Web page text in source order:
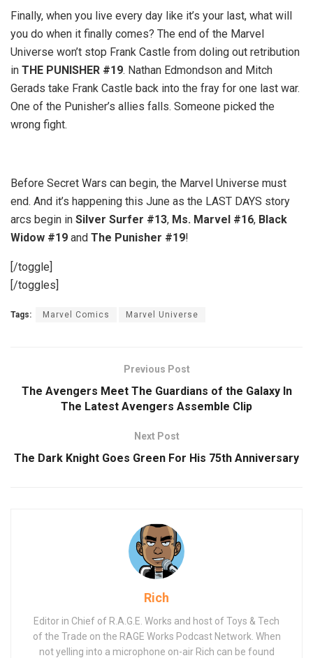
Finally, when you live every day like it’s your last, what will
you do when it finally comes? The end of the Marvel
Universe won’t stop Frank Castle from doling out retribution
in THE PUNISHER #19. Nathan Edmondson and Mitch
Gerads take Frank Castle back into the fray for one last war.
One of the Punisher’s allies falls. Someone picked the
wrong fight.
Before Secret Wars can begin, the Marvel Universe must
end. And it’s happening this June as the LAST DAYS story
arcs begin in Silver Surfer #13, Ms. Marvel #16, Black
Widow #19 and The Punisher #19!
[/toggle]
[/toggles]
Tags: Marvel Comics Marvel Universe
Previous Post
The Avengers Meet The Guardians of the Galaxy In
The Latest Avengers Assemble Clip
Next Post
The Dark Knight Goes Green For His 75th Anniversary
Rich
Editor in Chief of R.A.G.E. Works and host of Toys & Tech
of the Trade on the RAGE Works Podcast Network. When
not yelling into a microphone on-air Rich can be found